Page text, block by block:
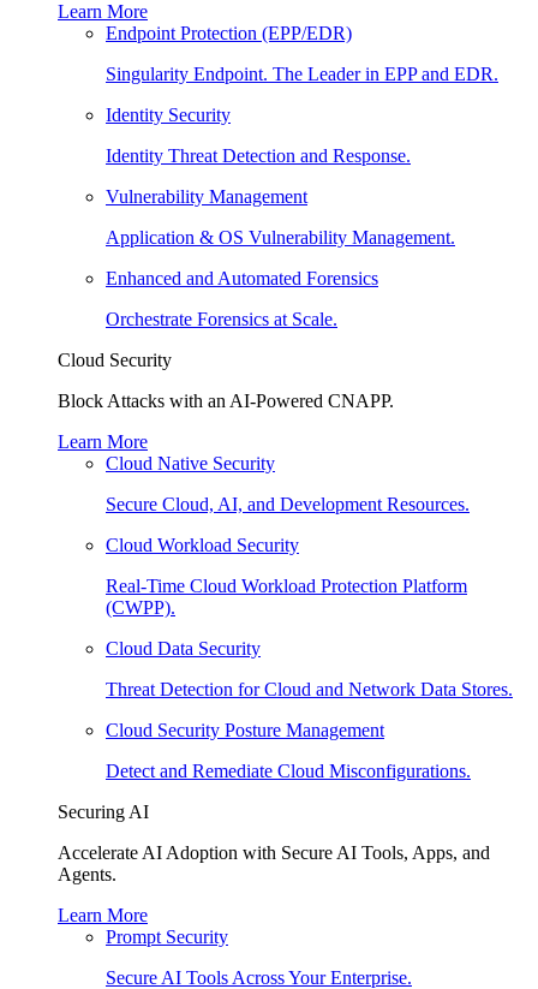
Learn More
Endpoint Protection (EPP/EDR)
Singularity Endpoint. The Leader in EPP and EDR.
Identity Security
Identity Threat Detection and Response.
Vulnerability Management
Application & OS Vulnerability Management.
Enhanced and Automated Forensics
Orchestrate Forensics at Scale.
Cloud Security
Block Attacks with an AI-Powered CNAPP.
Learn More
Cloud Native Security
Secure Cloud, AI, and Development Resources.
Cloud Workload Security
Real-Time Cloud Workload Protection Platform
(CWPP).
Cloud Data Security
Threat Detection for Cloud and Network Data Stores.
Cloud Security Posture Management
Detect and Remediate Cloud Misconfigurations.
Securing AI
Accelerate AI Adoption with Secure AI Tools, Apps, and
Agents.
Learn More
Prompt Security
Secure AI Tools Across Your Enterprise.